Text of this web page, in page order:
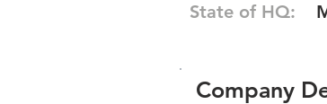
State of HQ:
Company